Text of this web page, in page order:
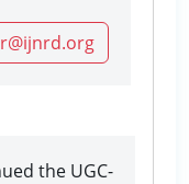
the UGC-